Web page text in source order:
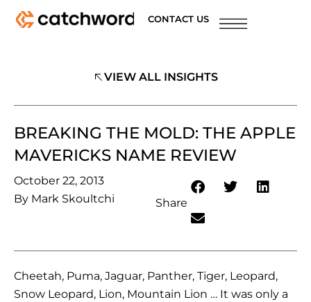
CONTACT US
VIEW ALL INSIGHTS
BREAKING THE MOLD: THE APPLE
MAVERICKS NAME REVIEW
October 22, 2013
By Mark Skoultchi Share
Cheetah, Puma, Jaguar, Panther, Tiger, Leopard,
Snow Leopard, Lion, Mountain Lion … It was only a